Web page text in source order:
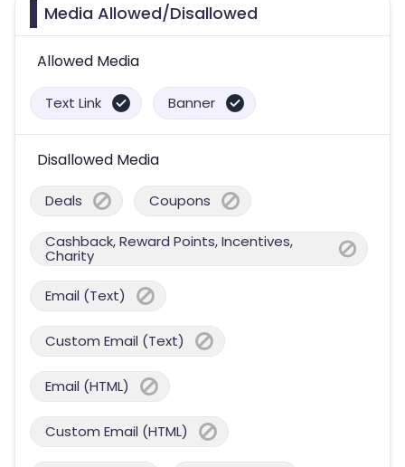
Media Allowed/Disallowed
Allowed Media
Text Link Banner
Disallowed Media
Deals Coupons
Cashback, Reward Points, Incentives,
Charity
Email (Text)
Custom Email (Text)
Email (HTML)
Custom Email (HTML)